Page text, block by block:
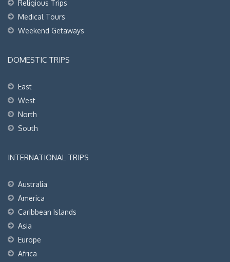
Religious Trips
Medical Tours
Weekend Getaways
DOMESTIC TRIPS
East
West
North
South
INTERNATIONAL TRIPS
Australia
America
Caribbean Islands
Asia
Europe
Africa